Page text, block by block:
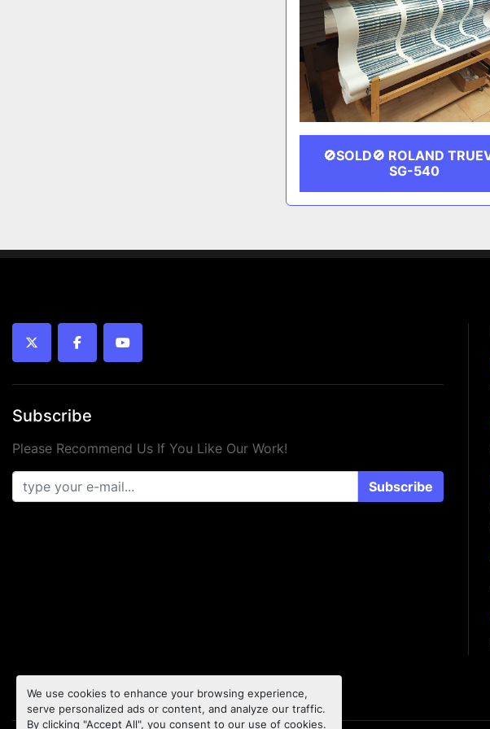
We use cookies to enhance your browsing experience,
serve personalized ads or content, and analyze our traffic.
By clicking "Accept All", you consent to our use of cookies.
🚫SOLD🚫 ROLAND
SG-540
twitter facebookyoutube
Subscribe
Please Recommend Us If You Like Our Work!
Subscribe